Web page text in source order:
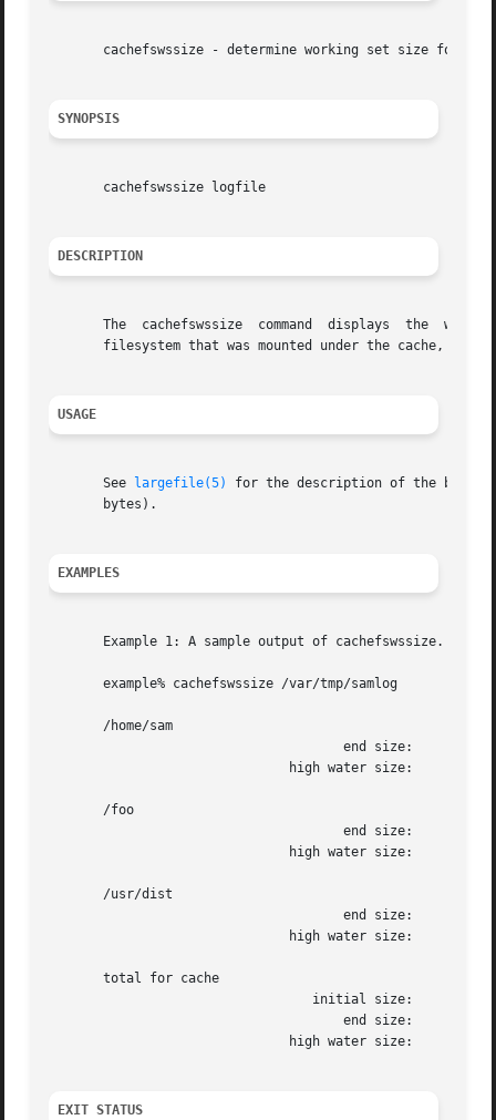
cachefswssize - determine working set size for
SYNOPSIS
       cachefswssize logfile
DESCRIPTION
The  cachefswssize  command  displays  the
filesystem that was mounted under the cache, as
USAGE
       See
largefile(5)
for the description of the behavior
       bytes).
EXAMPLES
       Example 1: A sample output of cachefswssize.
       example% cachefswssize /var/tmp/samlog
       /home/sam
       /foo
       /usr/dist
       total for cache
EXIT STATUS